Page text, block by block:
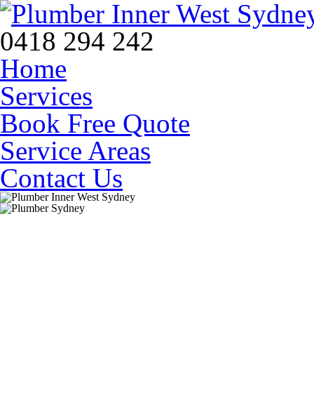
0418 294 242
Home
Services
Book Free Quote
Service Areas
Contact Us